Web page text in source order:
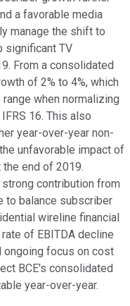
a favorable media
manage the shift to
significant TV
From a consolidated
of 2% to 4%, which
when normalizing
16. This also
year-over-year non-
unfavorable impact of
end of 2019.
contribution from
to balance subscriber
wireline financial
of EBITDA decline
ongoing focus on cost
BCE's consolidated
year-over-year.